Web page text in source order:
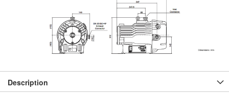
Description